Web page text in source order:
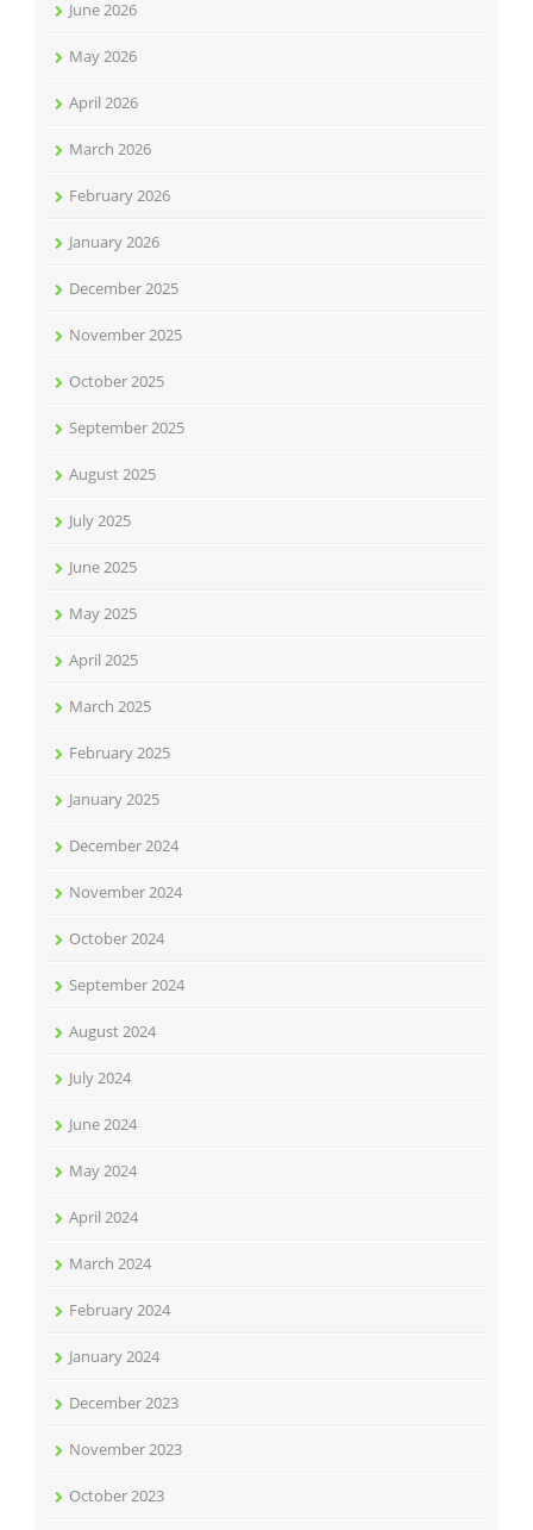
June 2026
May 2026
April 2026
March 2026
February 2026
January 2026
December 2025
November 2025
October 2025
September 2025
August 2025
July 2025
June 2025
May 2025
April 2025
March 2025
February 2025
January 2025
December 2024
November 2024
October 2024
September 2024
August 2024
July 2024
June 2024
May 2024
April 2024
March 2024
February 2024
January 2024
December 2023
November 2023
October 2023